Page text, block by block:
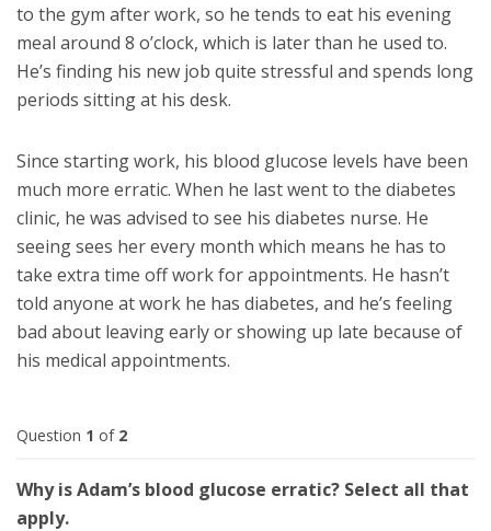
to the gym after work, so he tends to eat his evening
meal around 8 o’clock, which is later than he used to.
He’s finding his new job quite stressful and spends long
periods sitting at his desk.
Since starting work, his blood glucose levels have been
much more erratic. When he last went to the diabetes
clinic, he was advised to see his diabetes nurse. He
seeing sees her every month which means he has to
take extra time off work for appointments. He hasn’t
told anyone at work he has diabetes, and he’s feeling
bad about leaving early or showing up late because of
his medical appointments.
Question 1 of 2
Why is Adam’s blood glucose erratic? Select all that
apply.